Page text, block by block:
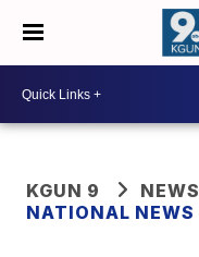
KGUN 9
NEWS
NATIONAL NEWS